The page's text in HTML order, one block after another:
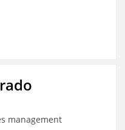
management